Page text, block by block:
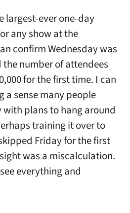
largest-ever one-day
any show at the
confirm Wednesday was
number of attendees
for the first time. I can
a sense many people
with plans to hang around
training it over to
Friday for the first
was a miscalculation.
everything and